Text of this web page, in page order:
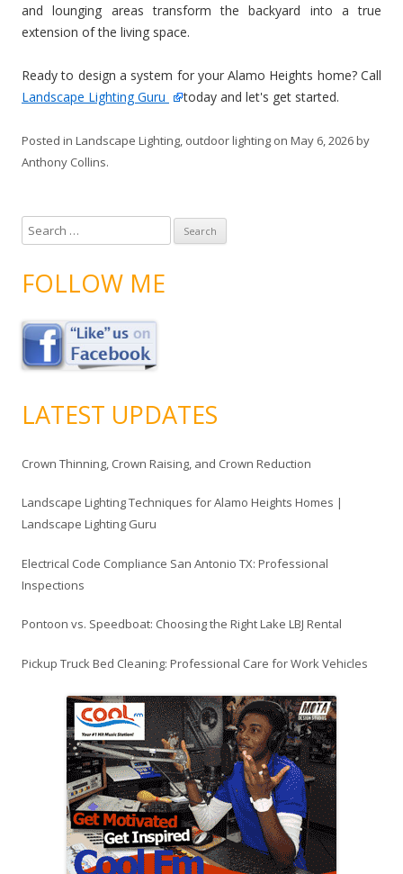
and lounging areas transform the backyard into a true
extension of the living space.
Ready to design a system for your Alamo Heights home? Call
Landscape Lighting Guru
today and let's get started.
Posted in Landscape Lighting, outdoor lighting on May 6, 2026by
Anthony Collins.
e
r
h
f
FOLLOW ME
LATEST UPDATES
Crown Thinning, Crown Raising, and Crown Reduction
Landscape Lighting Techniques for Alamo Heights Homes |
Landscape Lighting Guru
Electrical Code Compliance San Antonio TX: Professional
Inspections
Pontoon vs. Speedboat: Choosing the Right Lake LBJ Rental
Pickup Truck Bed Cleaning: Professional Care for Work Vehicles